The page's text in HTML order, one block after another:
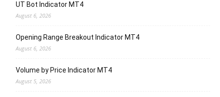
UT Bot Indicator MT4
August 6, 2026
Opening Range Breakout Indicator MT4
August 6, 2026
Volume by Price Indicator MT4
August 5, 2026